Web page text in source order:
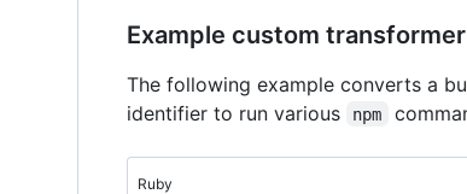
Example custom
The following example converts a
identifier to run various
npm
Ruby